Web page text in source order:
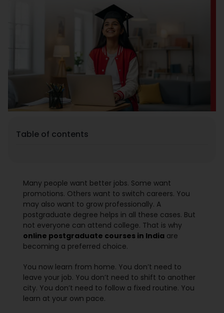
Table of contents
Many people want better jobs. Some want
promotions. Others want to switch careers. You
may also want to grow professionally. A
postgraduate degree helps in all these cases. But
not everyone can attend college. That is why
online postgraduate courses in India are
becoming a preferred choice.
You now learn from home. You don’t need to
leave your job. You don’t need to shift to another
city. You don’t need to follow a fixed routine. You
learn at your own pace.